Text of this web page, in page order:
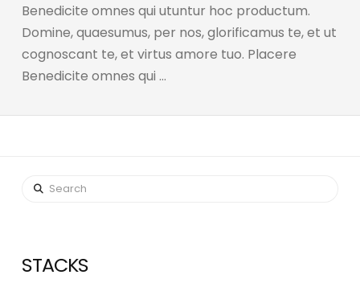
Benedicite omnes qui utuntur hoc productum.
Domine, quaesumus, per nos, glorificamus te, et ut
cognoscant te, et virtus amore tuo. Placere
Benedicite omnes qui …
Search
STACKS